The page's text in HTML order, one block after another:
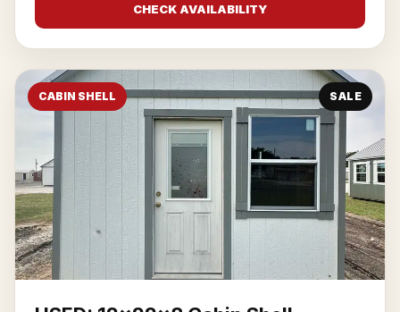
CHECK AVAILABILITY
CABIN SHELL SALE